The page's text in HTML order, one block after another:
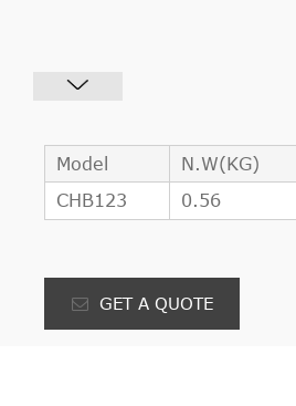
Model N.W(KG)
CHB123
0.56
GET A QUOTE